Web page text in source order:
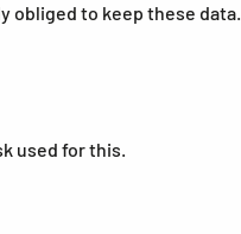
obliged to keep these data.
used for this.